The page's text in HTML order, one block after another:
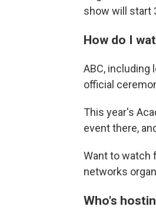
show will start
How do I
ABC, including
official
This year's
event there,
Want to watch
networks
Who's